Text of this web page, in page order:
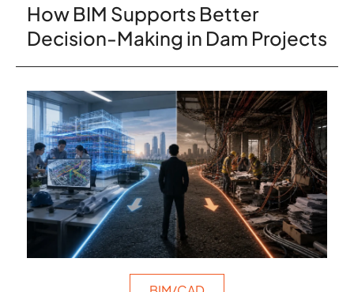
How BIM Supports Better
Decision-Making in Dam Projects